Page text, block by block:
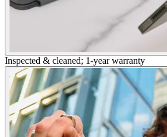
Inspected & cleaned; 1-year warranty